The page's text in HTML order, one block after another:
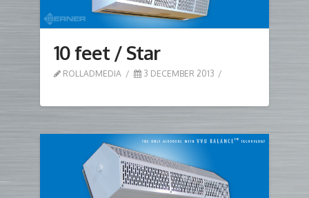
10 feet / Star
ROLLADMEDIA 3 DECEMBER 2013